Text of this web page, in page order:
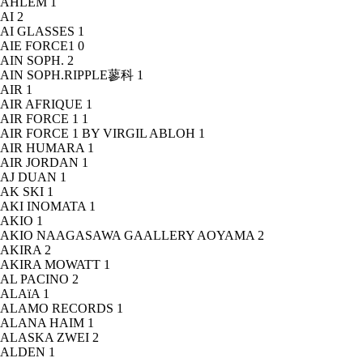
AI 2
AI GLASSES 1
AIE FORCE1 0
AIN SOPH. 2
AIN SOPH.RIPPLE蓼科 1
AIR 1
AIR AFRIQUE 1
AIR FORCE 1 1
AIR FORCE 1 BY VIRGIL ABLOH 1
AIR HUMARA 1
AIR JORDAN 1
AJ DUAN 1
AK SKI 1
AKI INOMATA 1
AKIO 1
AKIO NAAGASAWA GAALLERY AOYAMA 2
AKIRA 2
AKIRA MOWATT 1
AL PACINO 2
ALAïA 1
ALAMO RECORDS 1
ALANA HAIM 1
ALASKA ZWEI 2
ALDEN 1